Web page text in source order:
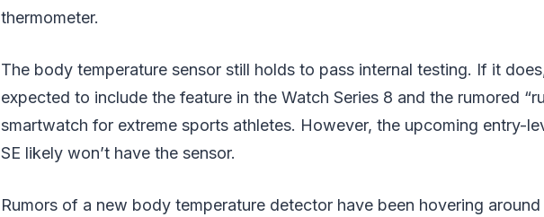
thermometer.
The body temperature sensor still holds to pass internal testing. If it
expected to include the feature in the Watch Series 8 and the rumored
smartwatch for extreme sports athletes. However, the upcoming entry-
SE likely won’t have the sensor.
Rumors of a new body temperature detector have been hovering